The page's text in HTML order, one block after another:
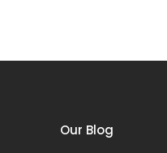
Our Blog